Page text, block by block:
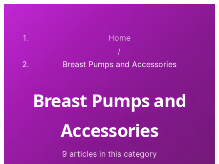
Home
/
Breast Pumps and Accessories
Breast Pumps and
Accessories
9 articles in this category